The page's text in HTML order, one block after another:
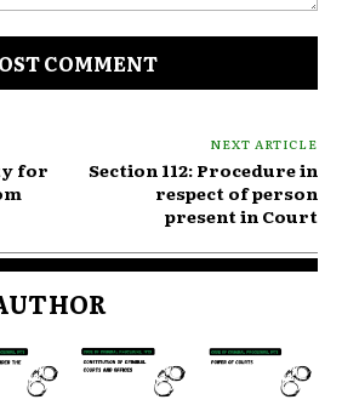
for
NEXT ARTICLE
Section 112: Procedure in
respect of person
present in Court